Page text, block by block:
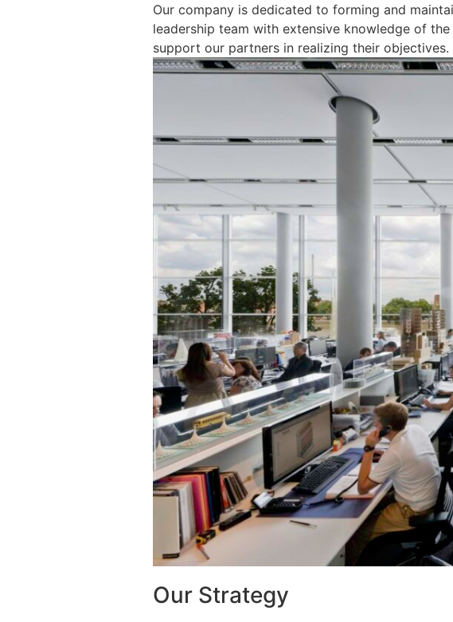
Our company is dedicated to forming and
leadership team with extensive knowledge of
support our partners in realizing their objectives.
Our Strategy